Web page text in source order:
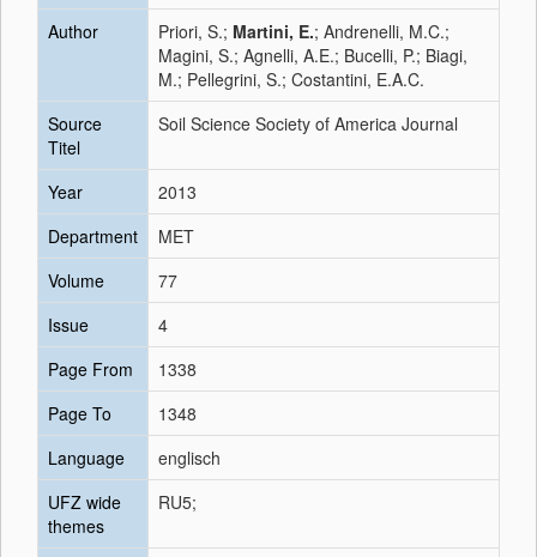
Author
Priori, S.; Martini, E.; Andrenelli, M.C.;
Magini, S.; Agnelli, A.E.; Bucelli, P.; Biagi,
M.; Pellegrini, S.; Costantini, E.A.C.
Source
Titel
Soil Science Society of America Journal
Year
2013
Department
MET
Volume
77
Issue
4
Page From
1338
Page To
1348
Language
englisch
UFZ wide
themes
RU5;